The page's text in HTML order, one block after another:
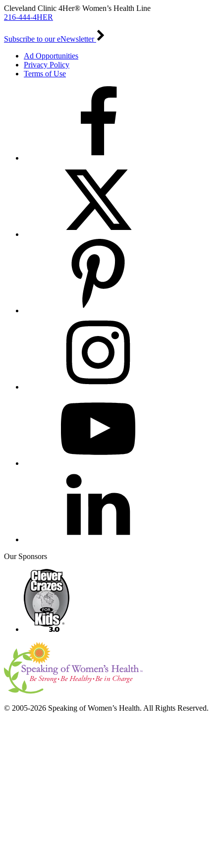
Cleveland Clinic 4Her® Women’s Health Line
216-444-4HER
Subscribe to our eNewsletter
Ad Opportunities
Privacy Policy
Terms of Use
Our Sponsors
© 2005-2026 Speaking of Women’s Health. All Rights Reserved.